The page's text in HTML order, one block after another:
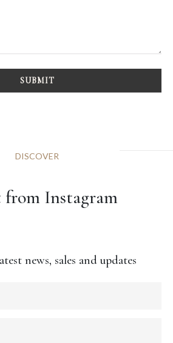
DISCOVER
from Instagram
news, sales and updates